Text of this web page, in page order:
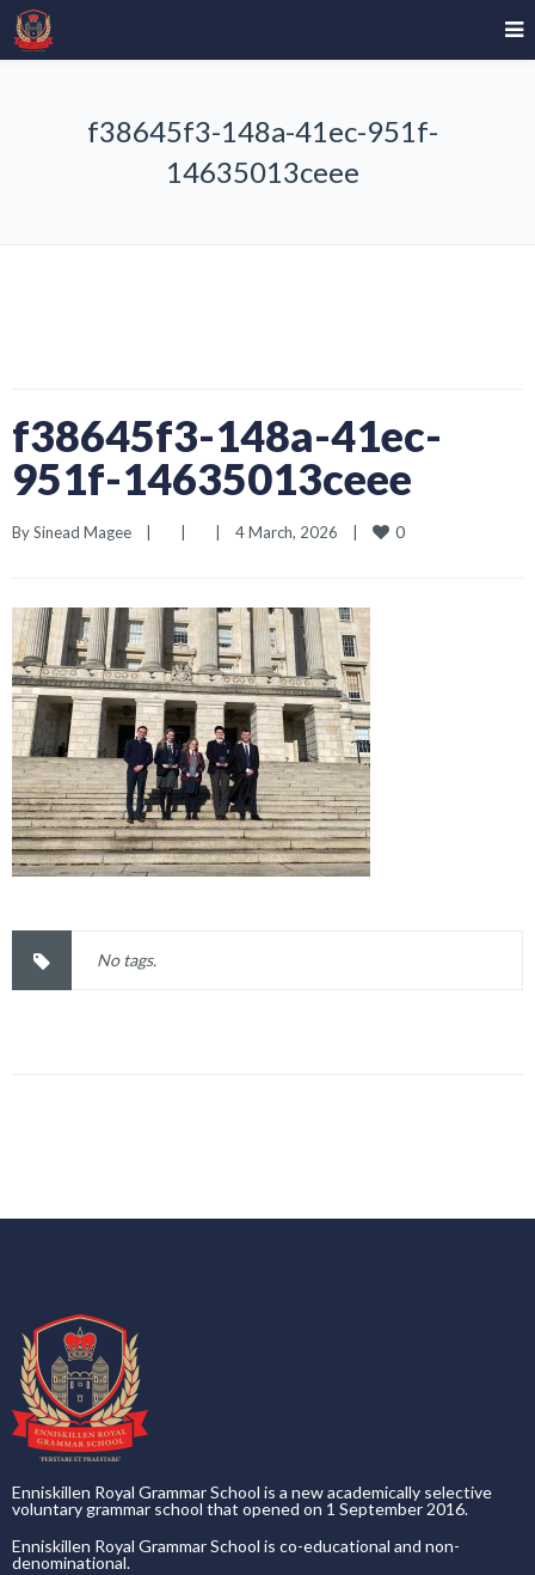
f38645f3-148a-41ec-951f-
14635013ceee
f38645f3-148a-41ec-
951f-14635013ceee
By Sinead Magee 4 March, 2026 0
No tags.
Enniskillen Royal Grammar School is a new academically selective
voluntary grammar school that opened on 1 September 2016.
Enniskillen Royal Grammar School is co-educational and non-
denominational.